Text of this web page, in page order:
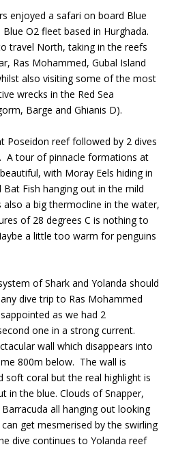
enjoyed a safari on board Blue
O2 fleet based in Hurghada.
travel North, taking in the reefs
Ras Mohammed, Gubal Island
also visiting some of the most
wrecks in the Red Sea
Barge and Ghianis D).
Poseidon reef followed by 2 dives
A tour of pinnacle formations at
with Moray Eels hiding in
Fish hanging out in the mild
a big thermocline in the water,
of 28 degrees C is nothing to
a little too warm for penguins
of Shark and Yolanda should
dive trip to Ras Mohammed
as we had 2
one in a strong current.
wall which disappears into
800m below. The wall is
soft coral but the real highlight is
in the blue. Clouds of Snapper,
all hanging out looking
get mesmerised by the swirling
dive continues to Yolanda reef